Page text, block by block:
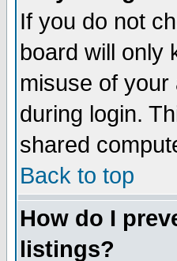
If you do not
board will only
misuse of
during login.
shared
Back to top
How do I
listings?